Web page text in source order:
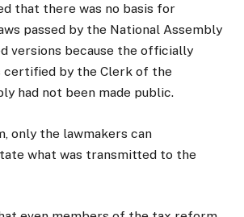
that there was no basis for
passed by the National Assembly
versions because the officially
certified by the Clerk of the
had not been made public.
only the lawmakers can
what was transmitted to the